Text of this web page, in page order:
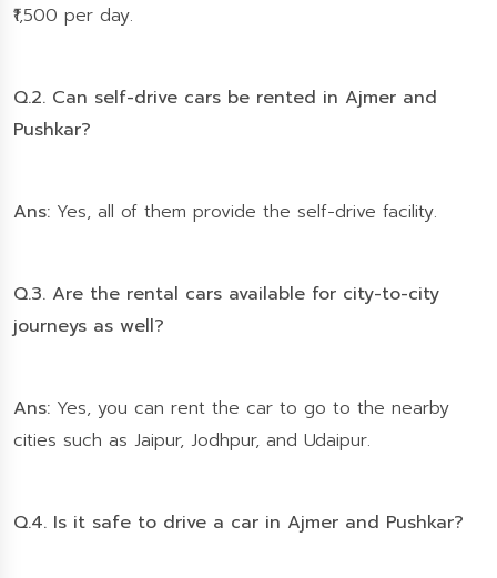
₹1,500 per day.
Q.2. Can self-drive cars be rented in Ajmer and
Pushkar?
Ans: Yes, all of them provide the self-drive facility.
Q.3. Are the rental cars available for city-to-city
journeys as well?
Ans: Yes, you can rent the car to go to the nearby
cities such as Jaipur, Jodhpur, and Udaipur.
Q.4. Is it safe to drive a car in Ajmer and Pushkar?